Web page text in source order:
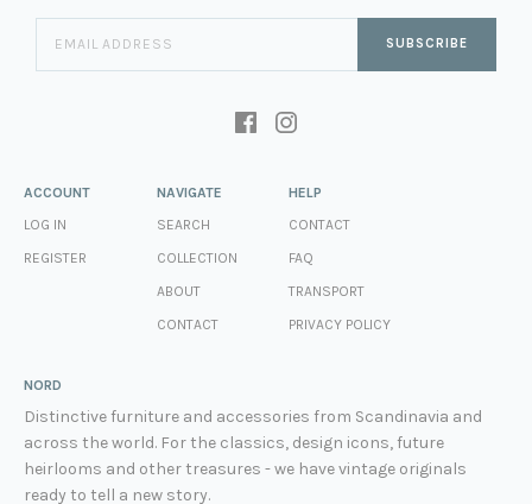
SUBSCRIBE
ACCOUNT
LOG IN
REGISTER
NAVIGATE
SEARCH
COLLECTION
ABOUT
CONTACT
HELP
CONTACT
FAQ
TRANSPORT
PRIVACY POLICY
NORD
Distinctive furniture and accessories from Scandinavia and
across the world. For the classics, design icons, future
heirlooms and other treasures - we have vintage originals
ready to tell a new story.